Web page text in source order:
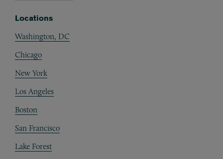
Locations
Washington, DC
Chicago
New York
Los Angeles
Boston
San Francisco
Lake Forest